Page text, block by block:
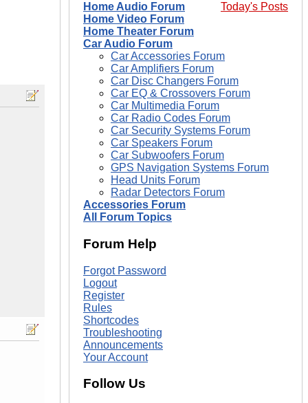
Today's Posts
Home Audio Forum
Home Video Forum
Home Theater Forum
Car Audio Forum
Car Accessories Forum
Car Amplifiers Forum
Car Disc Changers Forum
Car EQ & Crossovers Forum
Car Multimedia Forum
Car Radio Codes Forum
Car Security Systems Forum
Car Speakers Forum
Car Subwoofers Forum
GPS Navigation Systems Forum
Head Units Forum
Radar Detectors Forum
Accessories Forum
All Forum Topics
Forum Help
Forgot Password
Logout
Register
Rules
Shortcodes
Troubleshooting
Announcements
Your Account
Follow Us